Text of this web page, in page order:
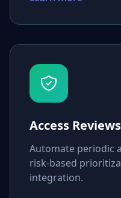
Access Reviews
Automate periodic
risk-based
integration.